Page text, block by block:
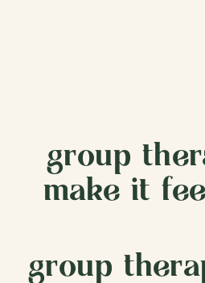
group
make it
group